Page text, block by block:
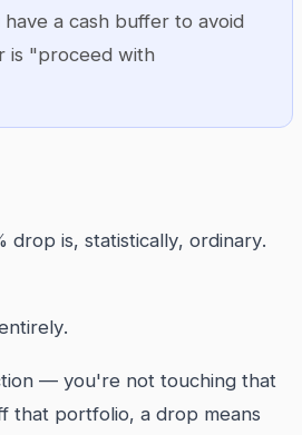
a cash buffer to avoid
is "proceed with
is, statistically, ordinary.
— you're not touching that
that portfolio, a drop means